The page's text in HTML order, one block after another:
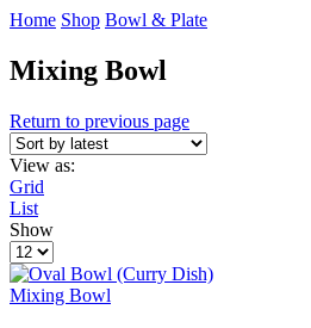
Home Shop Bowl & Plate
Mixing Bowl
Return to previous page
View as:
Grid
List
Show
Products
per
page
Mixing Bowl